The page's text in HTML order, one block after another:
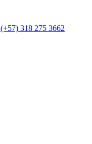
(+57) 318 275 3662